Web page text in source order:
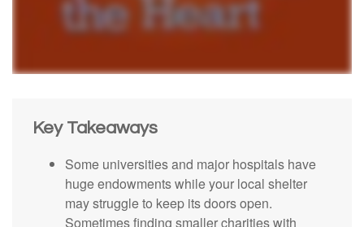
Key Takeaways
Some universities and major hospitals have
huge endowments while your local shelter
may struggle to keep its doors open.
Sometimes finding smaller charities with